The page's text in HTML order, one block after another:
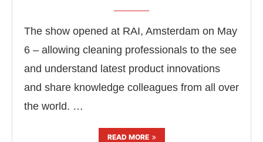
The show opened at RAI, Amsterdam on May
6 – allowing cleaning professionals to the see
and understand latest product innovations
and share knowledge colleagues from all over
the world. …
READ MORE